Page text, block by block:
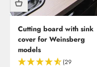
Cutting board with sink
cover for Weinsberg
models
(29